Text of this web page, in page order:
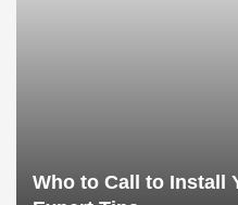
Who to Call to Install